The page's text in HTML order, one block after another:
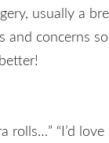
usually a
and concerns
rolls…” “I’d